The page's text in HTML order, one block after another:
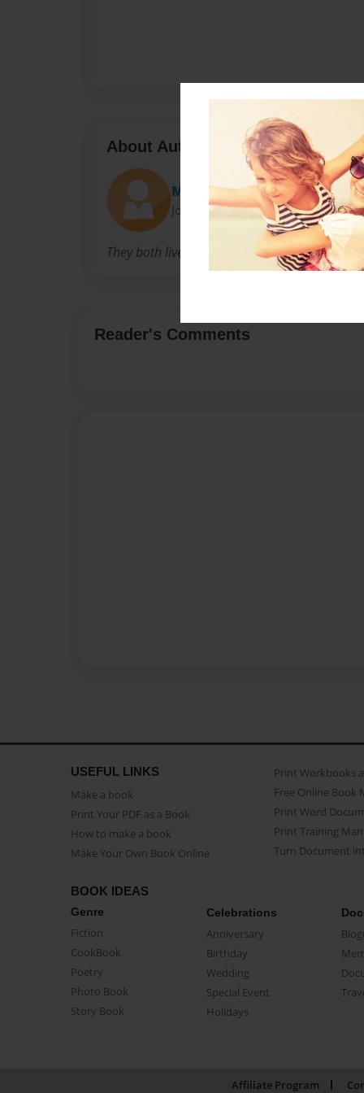
About Author
Makenzie
Joined: Nov-25-2013
They both live in Michigan
Reader's Comments
USEFUL LINKS
Make a book
Print Your PDF as a Book
How to make a book
Make Your Own Book Online
Print Workbooks
Free Online Book
Print Word
Print Training
Turn Document
BOOK IDEAS
Genre
Fiction
CookBook
Poetry
Photo Book
Story Book
Celebrations
Anniversary
Birthday
Wedding
Special Event
Holidays
Affiliate Program